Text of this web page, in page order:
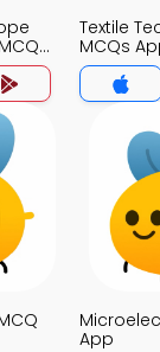
Textile
MCQs
App